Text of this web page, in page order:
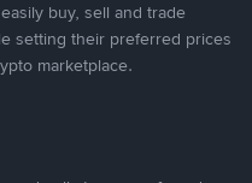
buy, sell and trade
setting their preferred prices
marketplace.